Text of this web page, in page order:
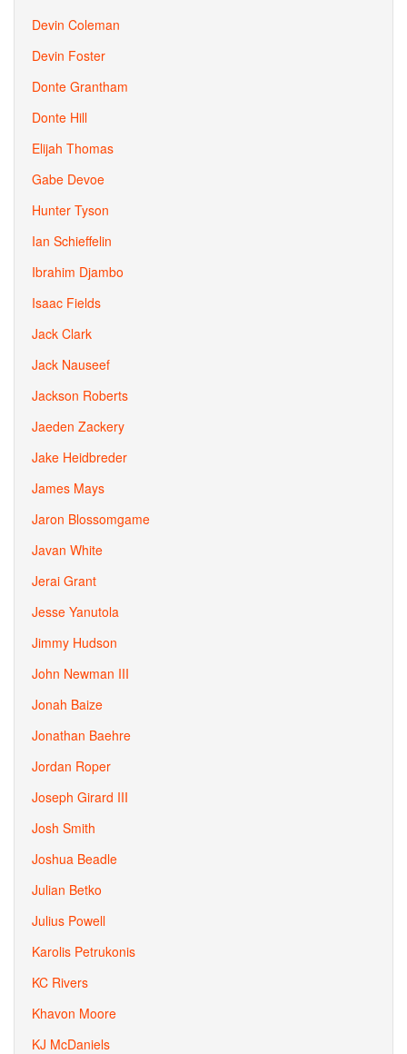
Devin Coleman
Devin Foster
Donte Grantham
Donte Hill
Elijah Thomas
Gabe Devoe
Hunter Tyson
Ian Schieffelin
Ibrahim Djambo
Isaac Fields
Jack Clark
Jack Nauseef
Jackson Roberts
Jaeden Zackery
Jake Heidbreder
James Mays
Jaron Blossomgame
Javan White
Jerai Grant
Jesse Yanutola
Jimmy Hudson
John Newman III
Jonah Baize
Jonathan Baehre
Jordan Roper
Joseph Girard III
Josh Smith
Joshua Beadle
Julian Betko
Julius Powell
Karolis Petrukonis
KC Rivers
Khavon Moore
KJ McDaniels